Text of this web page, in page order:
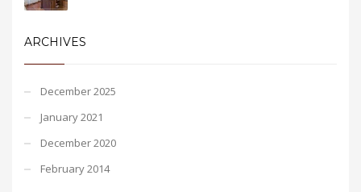
ARCHIVES
December 2025
January 2021
December 2020
February 2014